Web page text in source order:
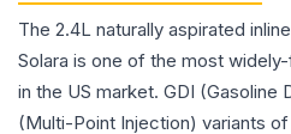
The 2.4L naturally aspirated
Solara is one of the most
in the US market. GDI (Gasoline
(Multi-Point Injection) variants